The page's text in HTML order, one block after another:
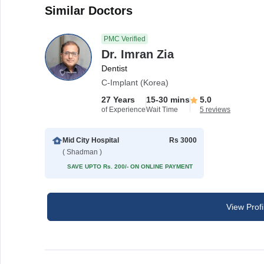
Similar Doctors
PMC Verified
Dr. Imran Zia
Dentist
C-Implant (Korea)
27 Years
of Experience
15-30 mins
Wait Time
5.0
5 reviews
Mid City Hospital
( Shadman )
Rs 3000
SAVE UPTO Rs. 200/- ON ONLINE PAYMENT
View